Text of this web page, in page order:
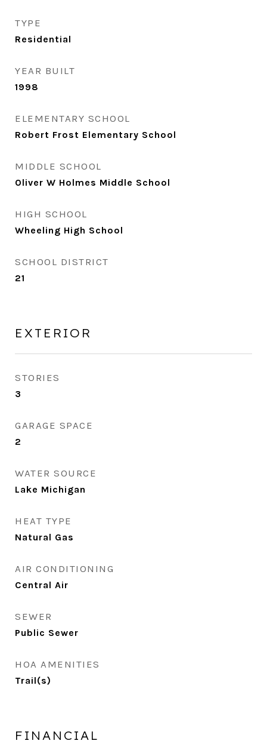
TYPE
Residential
YEAR BUILT
1998
ELEMENTARY SCHOOL
Robert Frost Elementary School
MIDDLE SCHOOL
Oliver W Holmes Middle School
HIGH SCHOOL
Wheeling High School
SCHOOL DISTRICT
21
EXTERIOR
STORIES
3
GARAGE SPACE
2
WATER SOURCE
Lake Michigan
HEAT TYPE
Natural Gas
AIR CONDITIONING
Central Air
SEWER
Public Sewer
HOA AMENITIES
Trail(s)
FINANCIAL